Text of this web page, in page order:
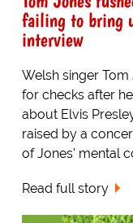
failing to bring
interview
Welsh singer
for checks after
about Elvis
raised by a
of Jones' mental
Read full story